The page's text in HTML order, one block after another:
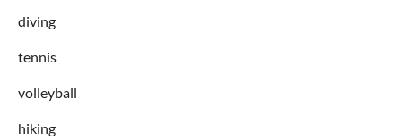
diving
tennis
volleyball
hiking